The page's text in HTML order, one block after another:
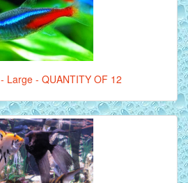
Large - QUANTITY OF 12